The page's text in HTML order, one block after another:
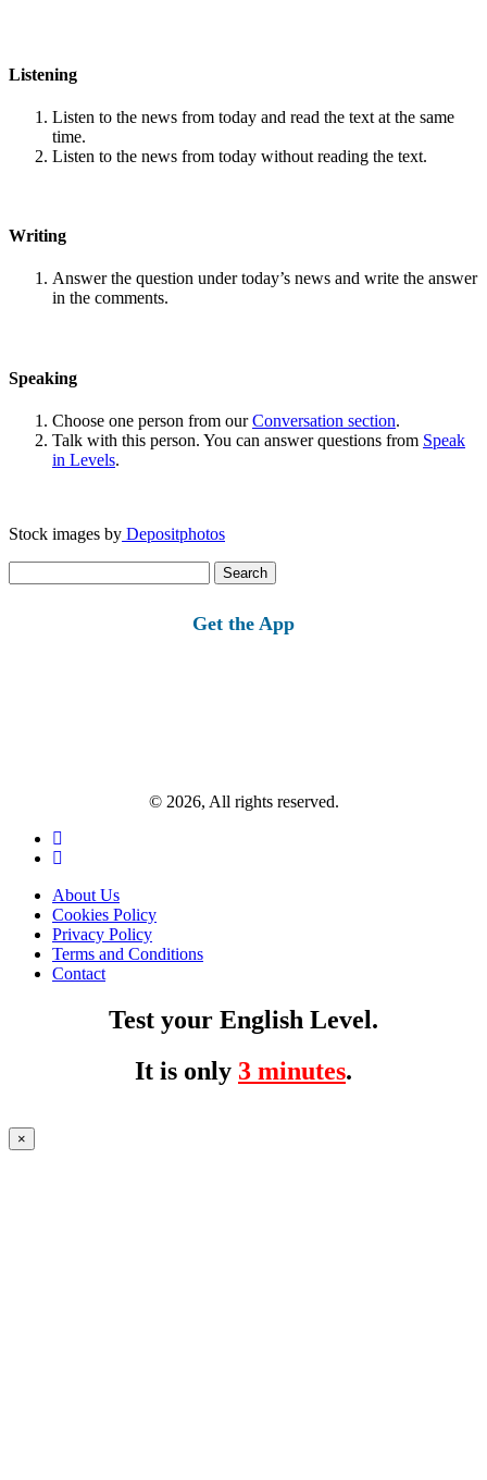
Listening
Listen to the news from today and read the text at the same
time.
Listen to the news from today without reading the text.
Writing
Answer the question under today’s news and write the answer
in the comments.
Speaking
Choose one person from ourConversation section.
Talk with this person. You can answer questions from Speak
in Levels.
Stock images by Depositphotos
for:
Get the App
© 2026, All rights reserved.
About Us
Cookies Policy
Privacy Policy
Terms and Conditions
Contact
Test your English Level.
It is only 3 minutes.
×